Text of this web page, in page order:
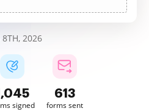
8TH, 2026
signed
613
forms sent